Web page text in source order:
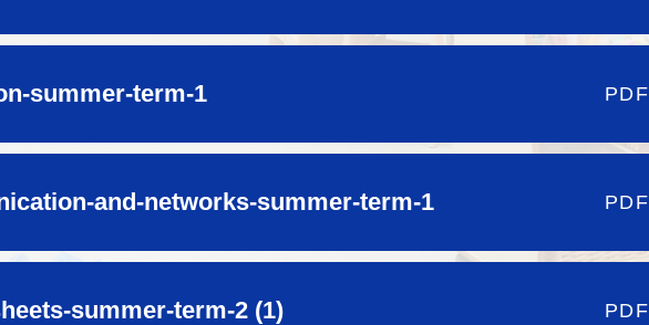
summer-term-1 PDF
and-networks-summer-term-1 PDF
summer-term-2 (1) PDF